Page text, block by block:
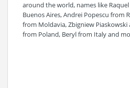
around the world, names like
Buenos Aires, Andrei Popescu from
from Moldavia, Zbigniew Piaskowski
from Poland, Beryl from Italy and